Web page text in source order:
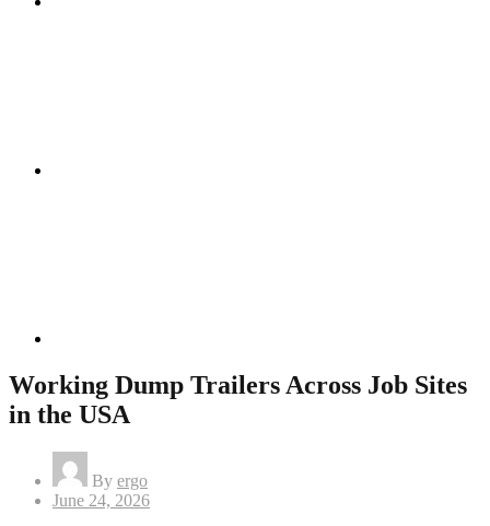
Working Dump Trailers Across Job Sites
in the USA
By ergo
Posted
June 24, 2026